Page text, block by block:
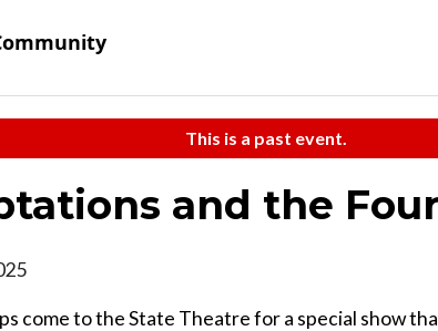
This is a past event.
and the
come to the State Theatre for a special show